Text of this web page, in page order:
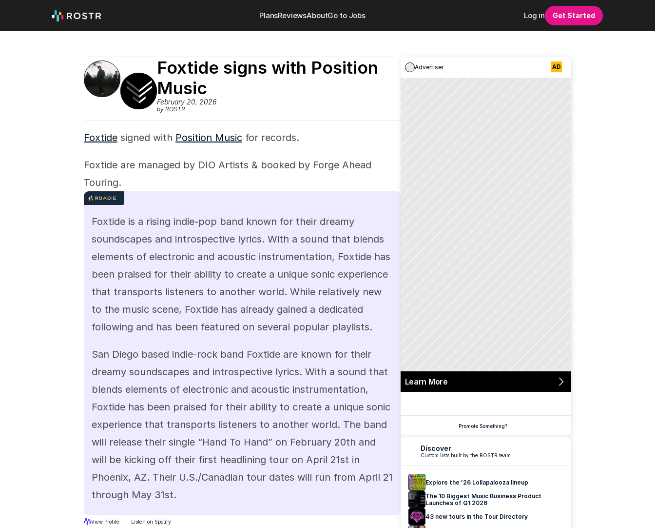
PlansReviewsAboutGo to Jobs Log in Get Started
Foxtide signs with Position
Music
February 20, 2026
by ROSTR
Foxtide signed with Position Music for records.
Foxtide are managed by DIO Artists & booked by Forge Ahead
Touring.
Foxtide is a rising indie-pop band known for their dreamy
soundscapes and introspective lyrics. With a sound that blends
elements of electronic and acoustic instrumentation, Foxtide has
been praised for their ability to create a unique sonic experience
that transports listeners to another world. While relatively new
to the music scene, Foxtide has already gained a dedicated
following and has been featured on several popular playlists.
San Diego based indie-rock band Foxtide are known for their
dreamy soundscapes and introspective lyrics. With a sound that
blends elements of electronic and acoustic instrumentation,
Foxtide has been praised for their ability to create a unique sonic
experience that transports listeners to another world. The band
will release their single “Hand To Hand” on February 20th and
will be kicking off their first headlining tour on April 21st in
Phoenix, AZ. Their U.S./Canadian tour dates will run from April 21
through May 31st.
View Profile Listen on Spotify
Learn More
Advertiser AD
Promote Something?
Discover
Custom lists built by the ROSTR team
Explore the '26 Lollapalooza lineup
The 10 Biggest Music Business Product
Launches of Q1 2026
43 new tours in the Tour Directory